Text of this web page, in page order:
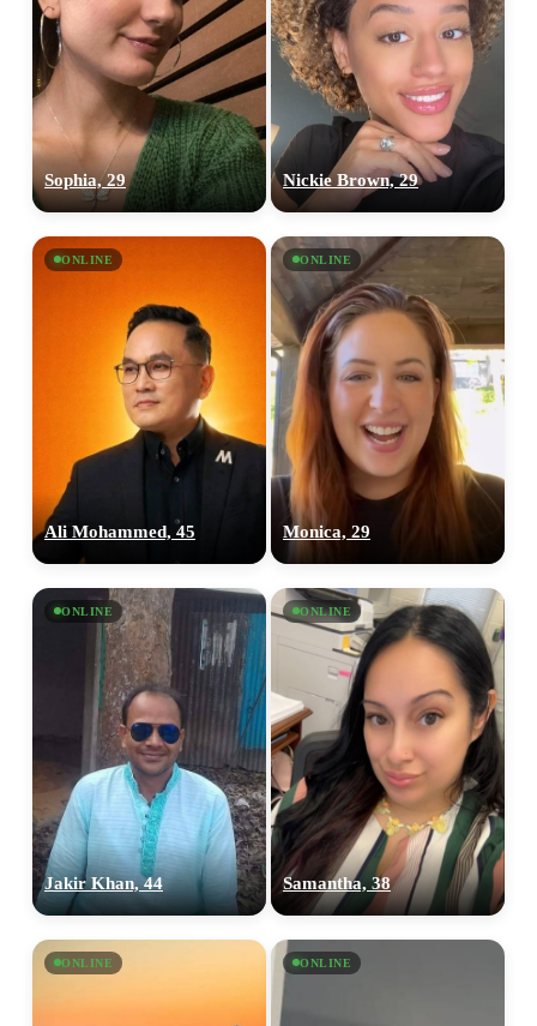
Sophia, 29 Nickie Brown, 29
ONLINE
Ali Mohammed, 45
ONLINE
Monica, 29
ONLINE
Jakir Khan, 44
ONLINE
Samantha, 38
ONLINE ONLINE